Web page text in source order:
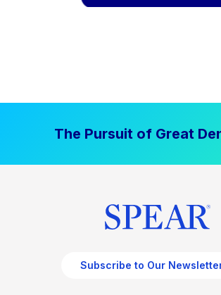
The Pursuit of Great
Subscribe to Our